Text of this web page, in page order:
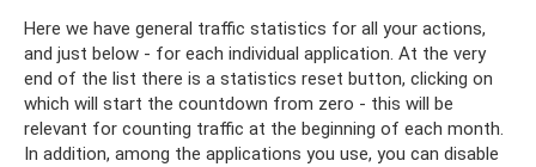
Here we have general traffic statistics for all your actions,
and just below - for each individual application. At the very
end of the list there is a statistics reset button, clicking on
which will start the countdown from zero - this will be
relevant for counting traffic at the beginning of each month.
In addition, among the applications you use, you can disable